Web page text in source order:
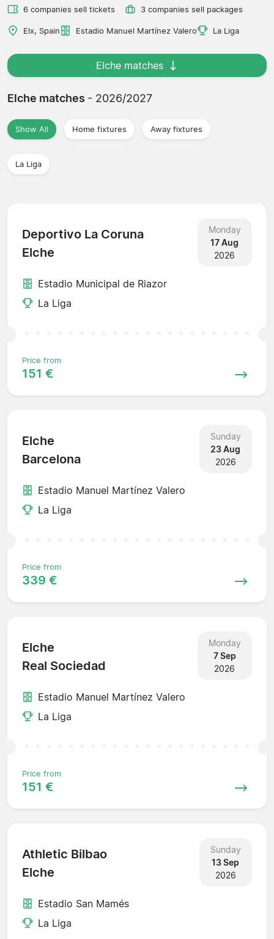
6 companies sell tickets 3 companies sell packages
Elx, Spain Estadio Manuel Martínez Valero La Liga
Elche matches
Elche matches - 2026/2027
Show All Home fixtures Away fixtures
La Liga
Deportivo La Coruna
Elche
Monday
17 Aug
2026
Estadio Municipal de Riazor
La Liga
Price from
151 €
Elche
Barcelona
Sunday
23 Aug
2026
Estadio Manuel Martínez Valero
La Liga
Price from
339 €
Elche
Real Sociedad
Monday
7 Sep
2026
Estadio Manuel Martínez Valero
La Liga
Price from
151 €
Athletic Bilbao
Elche
Sunday
13 Sep
2026
Estadio San Mamés
La Liga